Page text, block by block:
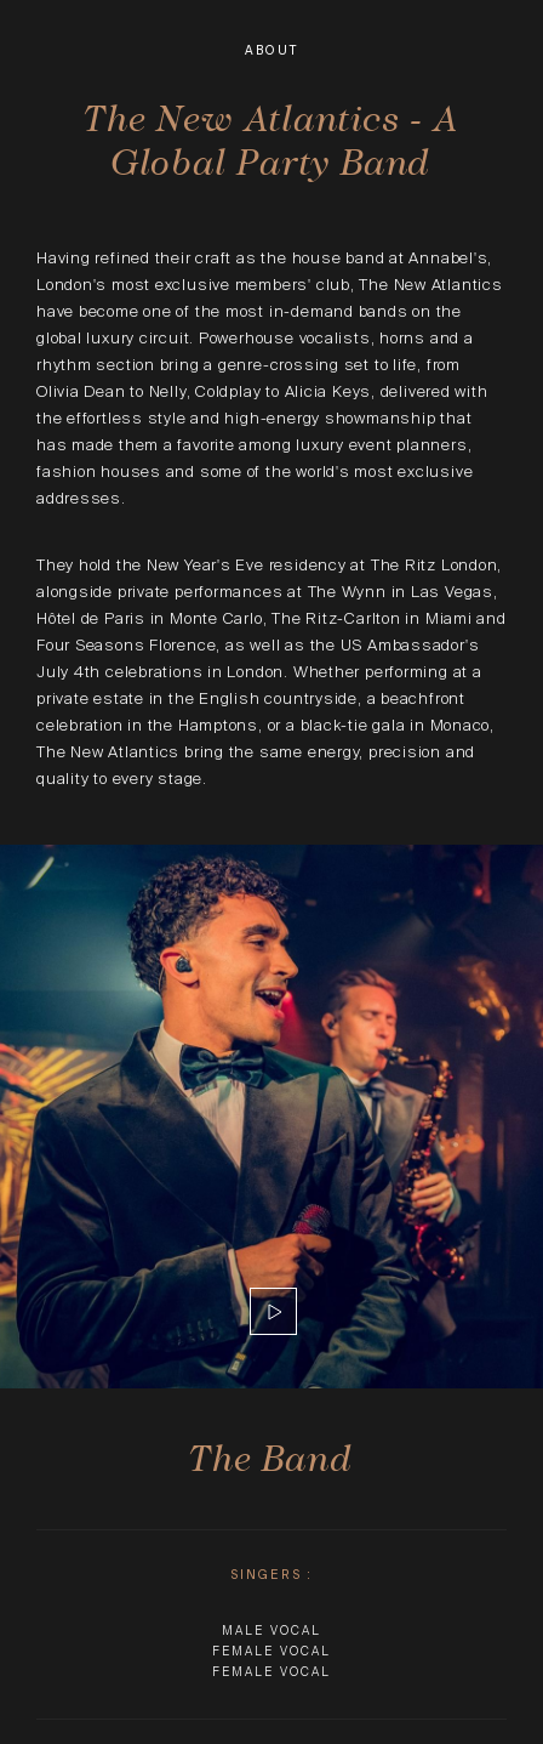
ABOUT
The New Atlantics - A
Global Party Band
Having refined their craft as the house band at Annabel's,
London's most exclusive members' club, The New Atlantics
have become one of the most in-demand bands on the
global luxury circuit. Powerhouse vocalists, horns and a
rhythm section bring a genre-crossing set to life, from
Olivia Dean to Nelly, Coldplay to Alicia Keys, delivered with
the effortless style and high-energy showmanship that
has made them a favorite among luxury event planners,
fashion houses and some of the world's most exclusive
addresses.
They hold the New Year's Eve residency at The Ritz London,
alongside private performances at The Wynn in Las Vegas,
Hôtel de Paris in Monte Carlo, The Ritz-Carlton in Miami and
Four Seasons Florence, as well as the US Ambassador's
July 4th celebrations in London. Whether performing at a
private estate in the English countryside, a beachfront
celebration in the Hamptons, or a black-tie gala in Monaco,
The New Atlantics bring the same energy, precision and
quality to every stage.
The Band
SINGERS :
MALE VOCAL
FEMALE VOCAL
FEMALE VOCAL